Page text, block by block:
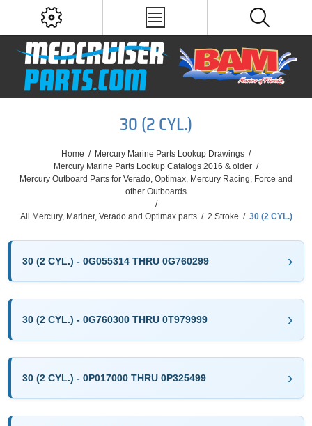
30 (2 CYL.)
Home / Mercury Marine Parts Lookup Drawings /
Mercury Marine Parts Lookup Catalogs 2016 & older /
Mercury Outboard Parts for Verado, Optimax, Mercury Racing, Force and
other Outboards
/
All Mercury, Mariner, Verado and Optimax parts / 2 Stroke / 30 (2 CYL.)
30 (2 CYL.) - 0G055314 THRU 0G760299
30 (2 CYL.) - 0G760300 THRU 0T979999
30 (2 CYL.) - 0P017000 THRU 0P325499